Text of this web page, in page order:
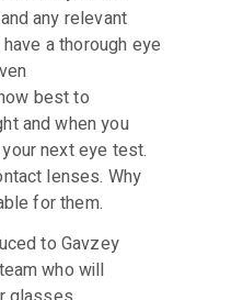
any relevant
a thorough eye
best to
and when you
next eye test.
lenses. Why
for them.
to Gavzey
who will